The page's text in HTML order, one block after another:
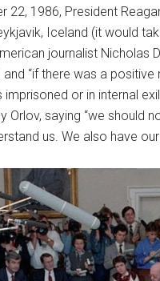
1986, President
Iceland (it would
journalist Nicholas
and “if there was a
or in internal
saying “we should
us. We also have our